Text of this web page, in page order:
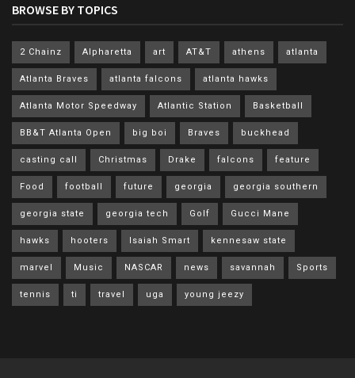
BROWSE BY TOPICS
2 Chainz Alpharetta art AT&T athens atlanta
Atlanta Braves atlanta falcons atlanta hawks
Atlanta Motor Speedway Atlantic Station Basketball
BB&T Atlanta Open big boi Braves buckhead
casting call Christmas Drake falcons feature
Food football future georgia georgia southern
georgia state georgia tech Golf Gucci Mane
hawks hooters Isaiah Smart kennesaw state
marvel Music NASCAR news savannah Sports
tennis ti travel uga young jeezy